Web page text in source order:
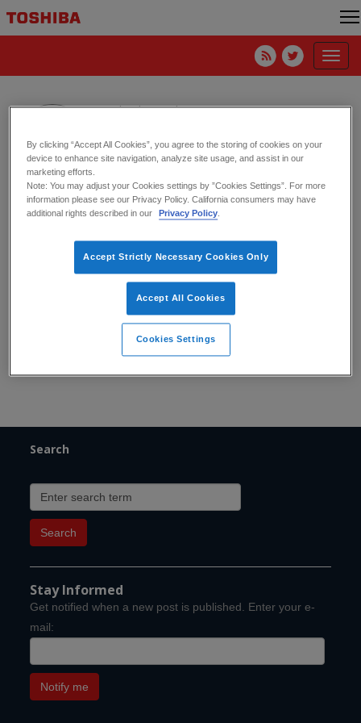
Michael Cassidy
World Backup Day (March 31) – One
Year Later
17. March 2021 Canvio,External Drive
World Backup Day – It’s Actually a
Search
Stay Informed
Get notified when a new post is published. Enter your e-
mail:
By clicking “Accept All Cookies”, you agree to the storing of cookies on your
device to enhance site navigation, analyze site usage, and assist in our
marketing efforts.
Note: You may adjust your Cookies settings by ”Cookies Settings”. For more
information please see our Privacy Policy. California consumers may have
additional rights described in our
Privacy Policy.
Accept Strictly Necessary Cookies Only
Accept All Cookies
Cookies Settings